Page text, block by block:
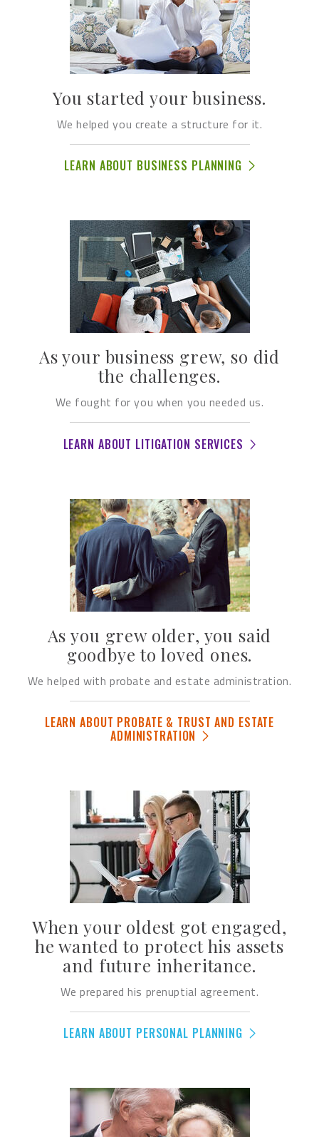
You started your business.
We helped you create a structure for it.
LEARN ABOUT BUSINESS PLANNING
As your business grew, so did
the challenges.
We fought for you when you needed us.
LEARN ABOUT LITIGATION SERVICES
As you grew older, you said
goodbye to loved ones.
We helped with probate and estate administration.
LEARN ABOUT PROBATE & TRUST AND ESTATE
ADMINISTRATION
When your oldest got engaged,
he wanted to protect his assets
and future inheritance.
We prepared his prenuptial agreement.
LEARN ABOUT PERSONAL PLANNING